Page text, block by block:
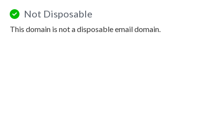
Not Disposable
This domain is not a disposable email domain.